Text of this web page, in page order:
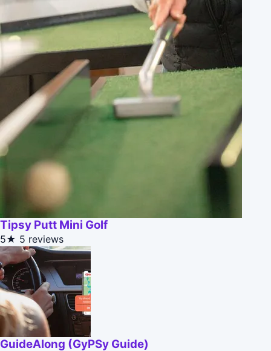
Tipsy Putt Mini Golf
5★ 5 reviews
GuideAlong (GyPSy Guide)